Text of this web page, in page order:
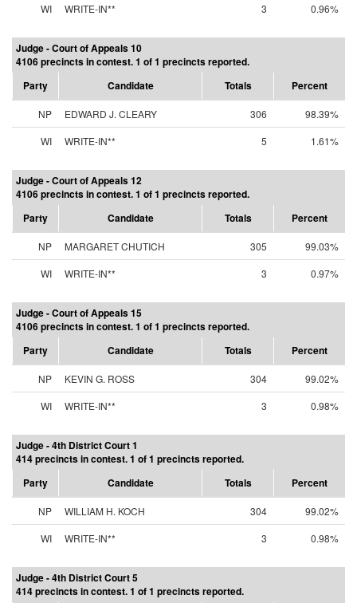
WI
WRITE-IN** 3 0.96%
Judge - Court of Appeals 10
4106 precincts in contest. 1 of 1 precincts reported.
Party
Candidate Totals Percent
NP EDWARD J. CLEARY 306
98.39%
WI
WRITE-IN** 5 1.61%
Judge - Court of Appeals 12
4106 precincts in contest. 1 of 1 precincts reported.
Party
Candidate Totals Percent
NP MARGARET CHUTICH 305
99.03%
WI
WRITE-IN** 3 0.97%
Judge - Court of Appeals 15
4106 precincts in contest. 1 of 1 precincts reported.
Party
Candidate Totals Percent
NP KEVIN G. ROSS 304
99.02%
WI
WRITE-IN** 3 0.98%
Judge - 4th District Court 1
414 precincts in contest. 1 of 1 precincts reported.
Party
Candidate Totals Percent
NP WILLIAM H. KOCH 304
99.02%
WI
WRITE-IN** 3 0.98%
Judge - 4th District Court 5
414 precincts in contest. 1 of 1 precincts reported.